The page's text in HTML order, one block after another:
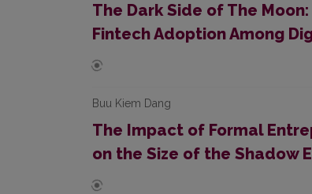
The Dark Side of The
Fintech Adoption Among
Buu Kiem Dang
The Impact of Formal
on the Size of the Shadow